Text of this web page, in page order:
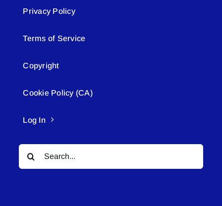
Privacy Policy
Terms of Service
Copyright
Cookie Policy (CA)
Log In
Search
for: